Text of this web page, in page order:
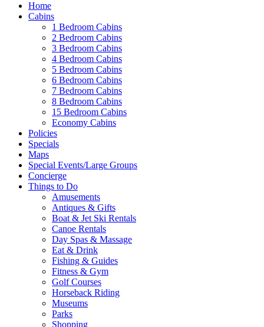
Home
Cabins
1 Bedroom Cabins
2 Bedroom Cabins
3 Bedroom Cabins
4 Bedroom Cabins
5 Bedroom Cabins
6 Bedroom Cabins
7 Bedroom Cabins
8 Bedroom Cabins
15 Bedroom Cabins
Economy Cabins
Policies
Specials
Maps
Special Events/Large Groups
Concierge
Things to Do
Amusements
Antiques & Gifts
Boat & Jet Ski Rentals
Canoe Rentals
Day Spas & Massage
Eat & Drink
Fishing & Guides
Fitness & Gym
Golf Courses
Horseback Riding
Museums
Parks
Shopping